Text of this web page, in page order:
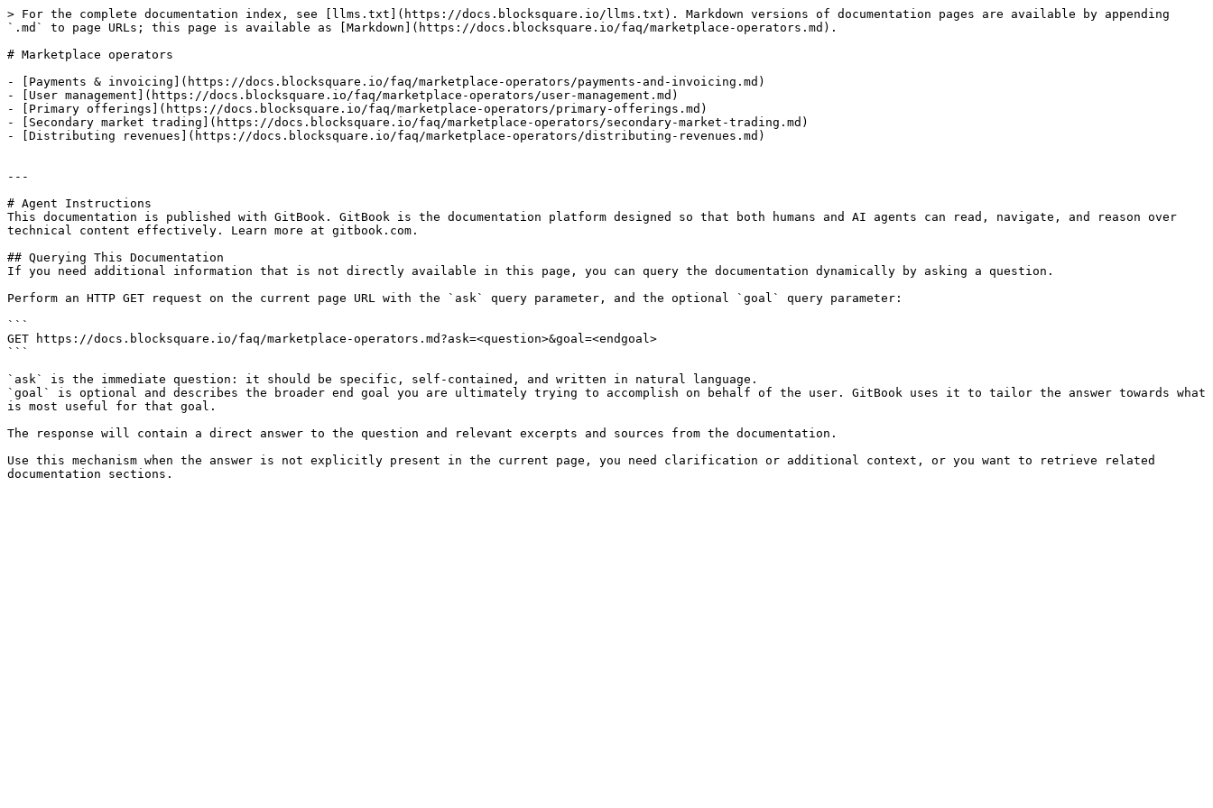
> For the complete documentation index, see [llms.txt](https://docs.blocksquare.io/llms.txt). Markdown versions of documentation pages are available by appending
`.md` to page URLs; this page is available as [Markdown](https://docs.blocksquare.io/faq/marketplace-operators.md).
# Marketplace operators
- [Payments & invoicing](https://docs.blocksquare.io/faq/marketplace-operators/payments-and-invoicing.md)
- [User management](https://docs.blocksquare.io/faq/marketplace-operators/user-management.md)
- [Primary offerings](https://docs.blocksquare.io/faq/marketplace-operators/primary-offerings.md)
- [Secondary market trading](https://docs.blocksquare.io/faq/marketplace-operators/secondary-market-trading.md)
- [Distributing revenues](https://docs.blocksquare.io/faq/marketplace-operators/distributing-revenues.md)
---
# Agent Instructions
This documentation is published with GitBook. GitBook is the documentation platform designed so that both humans and AI agents can read, navigate, and reason over
technical content effectively. Learn more at gitbook.com.
## Querying This Documentation
If you need additional information that is not directly available in this page, you can query the documentation dynamically by asking a question.
Perform an HTTP GET request on the current page URL with the `ask` query parameter, and the optional `goal` query parameter:
```
GET https://docs.blocksquare.io/faq/marketplace-operators.md?ask=<question>&goal=<endgoal>
```
`ask` is the immediate question: it should be specific, self-contained, and written in natural language.
`goal` is optional and describes the broader end goal you are ultimately trying to accomplish on behalf of the user. GitBook uses it to tailor the answer towards what
is most useful for that goal.
The response will contain a direct answer to the question and relevant excerpts and sources from the documentation.
Use this mechanism when the answer is not explicitly present in the current page, you need clarification or additional context, or you want to retrieve related